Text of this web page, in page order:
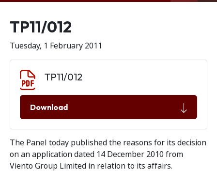
Release number
TP11/012
Tuesday, 1 February 2011
TP11/012
Download
The Panel today published the reasons for its decision
on an application dated 14 December 2010 from
Viento Group Limited in relation to its affairs.